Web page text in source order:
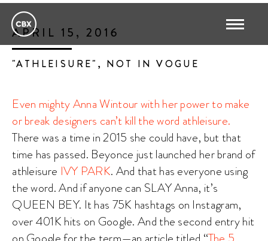
APRIL 15, 2016
"ATHLEISURE", NOT IN VOGUE
Even mighty Anna Wintour with her power to make
or break designers can’t kill the word athleisure.
There was a time in 2015 she could have, but that
time has passed. Beyonce just launched her brand of
athleisure IVY PARK. And that has everyone using
the word. And if anyone can SLAY Anna, it’s
QUEEN BEY. It has 75K hashtags on Instagram,
over 401K hits on Google. And the second entry hit